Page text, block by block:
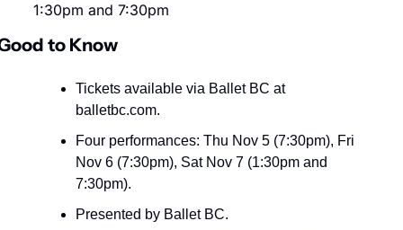
1:30pm and 7:30pm
to Know
Tickets available via Ballet BC at
balletbc.com.
Four performances: Thu Nov 5 (7:30pm), Fri
Nov 6 (7:30pm), Sat Nov 7 (1:30pm and
7:30pm).
Presented by Ballet BC.